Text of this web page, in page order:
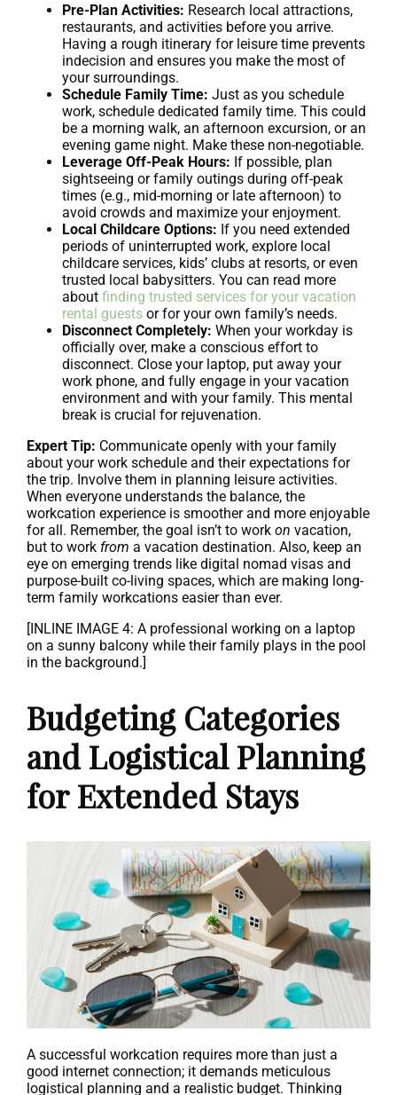
Pre-Plan Activities: Research local attractions,
restaurants, and activities before you arrive.
Having a rough itinerary for leisure time prevents
indecision and ensures you make the most of
your surroundings.
Schedule Family Time: Just as you schedule
work, schedule dedicated family time. This could
be a morning walk, an afternoon excursion, or an
evening game night. Make these non-negotiable.
Leverage Off-Peak Hours: If possible, plan
sightseeing or family outings during off-peak
times (e.g., mid-morning or late afternoon) to
avoid crowds and maximize your enjoyment.
Local Childcare Options: If you need extended
periods of uninterrupted work, explore local
childcare services, kids’ clubs at resorts, or even
trusted local babysitters. You can read more
about finding trusted services for your vacation
rental guests or for your own family’s needs.
Disconnect Completely: When your workday is
officially over, make a conscious effort to
disconnect. Close your laptop, put away your
work phone, and fully engage in your vacation
environment and with your family. This mental
break is crucial for rejuvenation.
Expert Tip: Communicate openly with your family
about your work schedule and their expectations for
the trip. Involve them in planning leisure activities.
When everyone understands the balance, the
workcation experience is smoother and more enjoyable
for all. Remember, the goal isn’t to work on vacation,
but to work from a vacation destination. Also, keep an
eye on emerging trends like digital nomad visas and
purpose-built co-living spaces, which are making long-
term family workcations easier than ever.
[INLINE IMAGE 4: A professional working on a laptop
on a sunny balcony while their family plays in the pool
in the background.]
Budgeting Categories
and Logistical Planning
for Extended Stays
A successful workcation requires more than just a
good internet connection; it demands meticulous
logistical planning and a realistic budget. Thinking